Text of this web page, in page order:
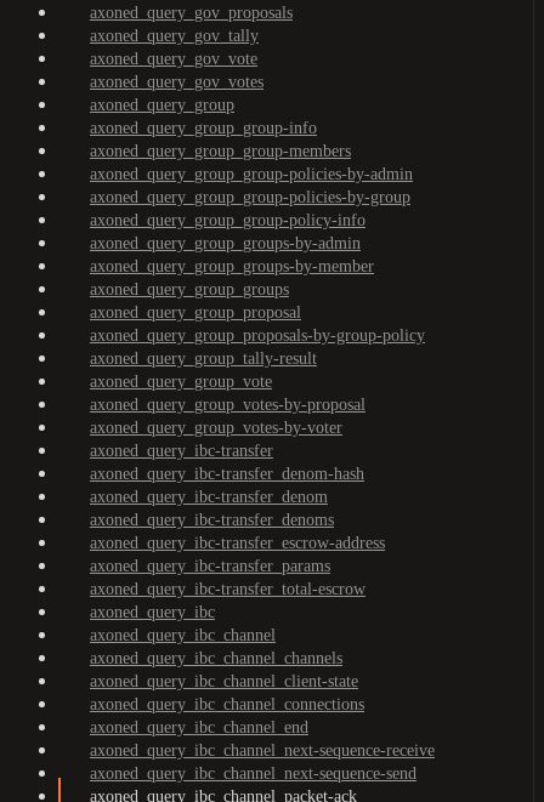
axoned_query_gov_proposals
axoned_query_gov_tally
axoned_query_gov_vote
axoned_query_gov_votes
axoned_query_group
axoned_query_group_group-info
axoned_query_group_group-members
axoned_query_group_group-policies-by-admin
axoned_query_group_group-policies-by-group
axoned_query_group_group-policy-info
axoned_query_group_groups-by-admin
axoned_query_group_groups-by-member
axoned_query_group_groups
axoned_query_group_proposal
axoned_query_group_proposals-by-group-policy
axoned_query_group_tally-result
axoned_query_group_vote
axoned_query_group_votes-by-proposal
axoned_query_group_votes-by-voter
axoned_query_ibc-transfer
axoned_query_ibc-transfer_denom-hash
axoned_query_ibc-transfer_denom
axoned_query_ibc-transfer_denoms
axoned_query_ibc-transfer_escrow-address
axoned_query_ibc-transfer_params
axoned_query_ibc-transfer_total-escrow
axoned_query_ibc
axoned_query_ibc_channel
axoned_query_ibc_channel_channels
axoned_query_ibc_channel_client-state
axoned_query_ibc_channel_connections
axoned_query_ibc_channel_end
axoned_query_ibc_channel_next-sequence-receive
axoned_query_ibc_channel_next-sequence-send
axoned_query_ibc_channel_packet-ack